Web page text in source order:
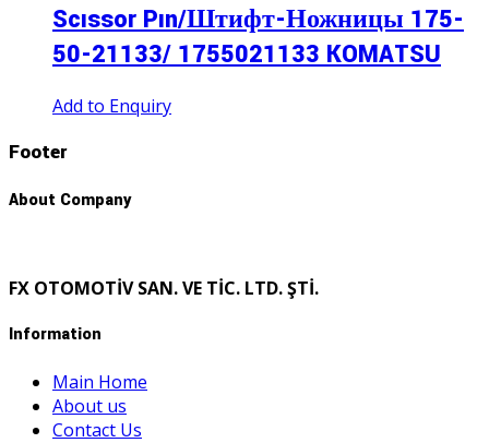
Scıssor Pın/Штифт-Ножницы 175-
50-21133/ 1755021133 KOMATSU
Add to Enquiry
Footer
About Company
FX OTOMOTİV SAN. VE TİC. LTD. ŞTİ.
Information
Main Home
About us
Contact Us